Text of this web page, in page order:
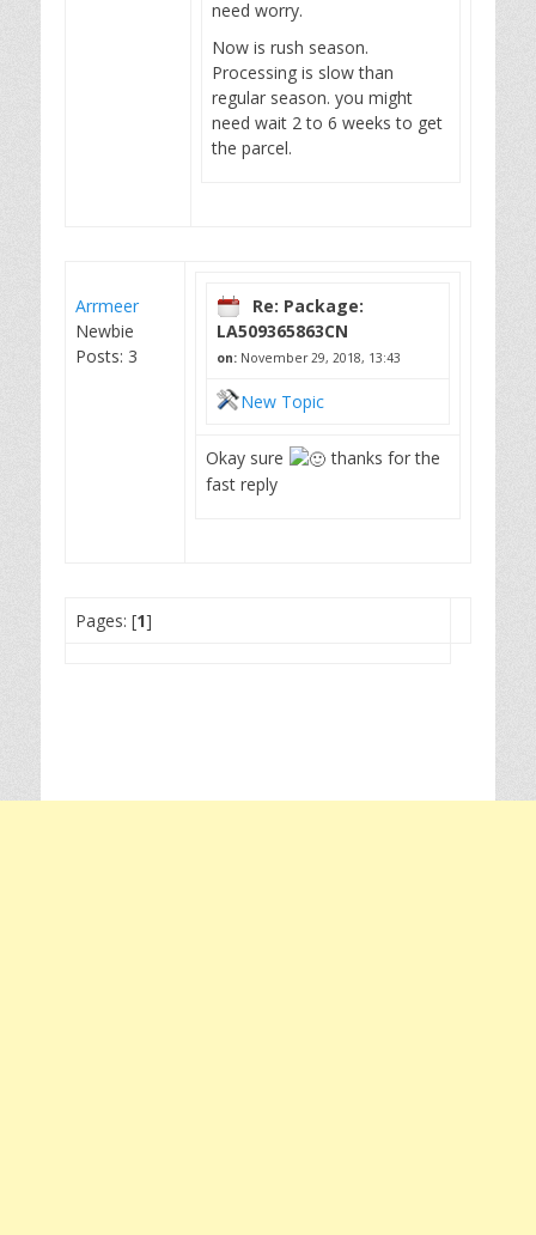
need worry.
Now is rush season.
Processing is slow than
regular season. you might
need wait 2 to 6 weeks to get
the parcel.
Arrmeer
Newbie
Posts: 3
Re: Package:
LA509365863CN
on: November 29, 2018, 13:43
New Topic
Okay sure
thanks for the
fast reply
Pages: [1]